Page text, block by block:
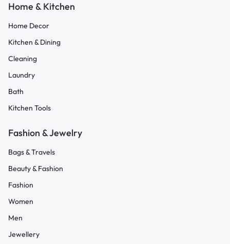
Home & Kitchen
Home Decor
Kitchen & Dining
Cleaning
Laundry
Bath
Kitchen Tools
Fashion & Jewelry
Bags & Travels
Beauty & Fashion
Fashion
Women
Men
Jewellery